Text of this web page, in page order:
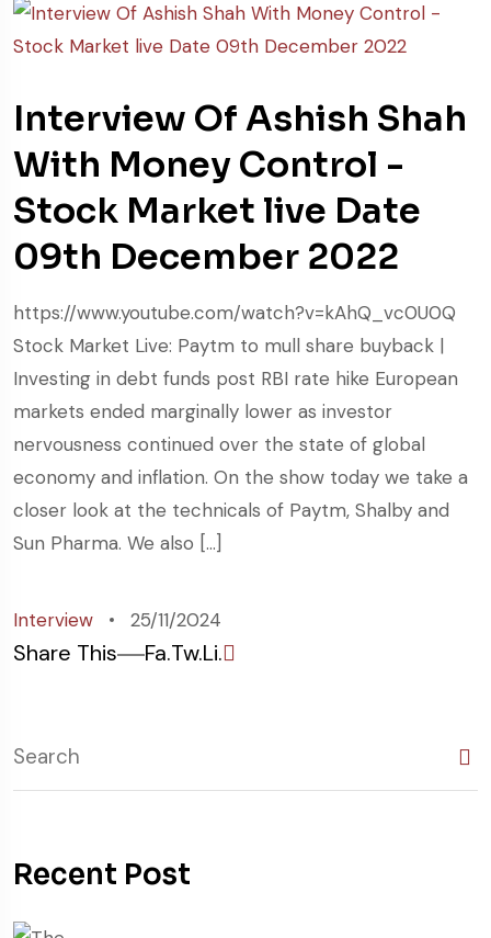
Interview Of Ashish Shah
With Money Control -
Stock Market live Date
09th December 2022
https://www.youtube.com/watch?v=kAhQ_vc0U0Q
Stock Market Live: Paytm to mull share buyback |
Investing in debt funds post RBI rate hike European
markets ended marginally lower as investor
nervousness continued over the state of global
economy and inflation. On the show today we take a
closer look at the technicals of Paytm, Shalby and
Sun Pharma. We also […]
Interview 25/11/2024
Share This Fa.Tw.Li.
Recent Post